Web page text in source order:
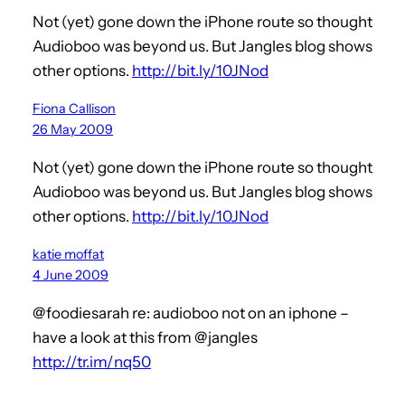
Not (yet) gone down the iPhone route so thought
Audioboo was beyond us. But Jangles blog shows
other options. http://bit.ly/10JNod
Fiona Callison
26 May 2009
Not (yet) gone down the iPhone route so thought
Audioboo was beyond us. But Jangles blog shows
other options. http://bit.ly/10JNod
katie moffat
4 June 2009
@foodiesarah re: audioboo not on an iphone –
have a look at this from @jangles
http://tr.im/nq50